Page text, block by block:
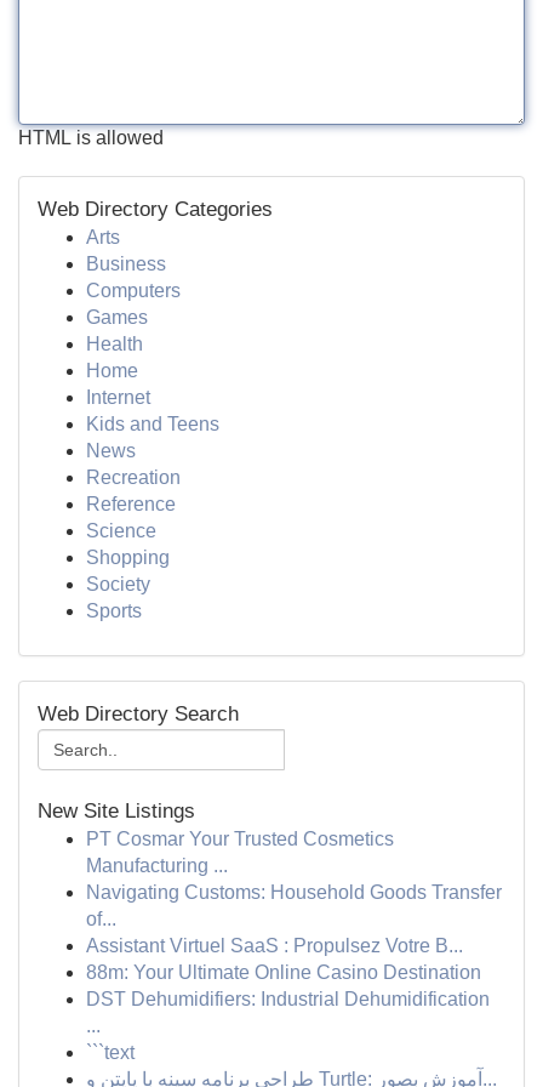
HTML is allowed
Web Directory Categories
Arts
Business
Computers
Games
Health
Home
Internet
Kids and Teens
News
Recreation
Reference
Science
Shopping
Society
Sports
Web Directory Search
New Site Listings
PT Cosmar Your Trusted Cosmetics
Manufacturing ...
Navigating Customs: Household Goods Transfer
of...
Assistant Virtuel SaaS : Propulsez Votre B...
88m: Your Ultimate Online Casino Destination
DST Dehumidifiers: Industrial Dehumidification
...
```text
طراحی برنامه سینه با پایتن و Turtle: آموزش بصور...